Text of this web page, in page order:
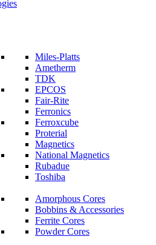
Miles-Platts
Ametherm
TDK
EPCOS
Fair-Rite
Ferronics
Ferroxcube
Proterial
Magnetics
National Magnetics
Rubadue
Toshiba
Amorphous Cores
Bobbins & Accessories
Ferrite Cores
Powder Cores